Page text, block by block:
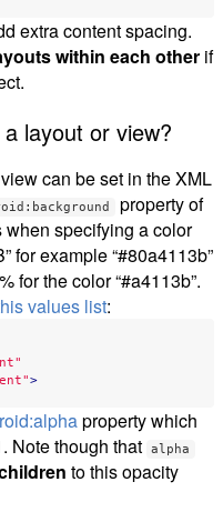
extra content spacing.
within each other if
layout or view?
can be set in the XML
property of
specifying a color
for example “#80a4113b”
for the color “#a4113b”.
values list:
>
property which
Note though that
alpha
to this opacity